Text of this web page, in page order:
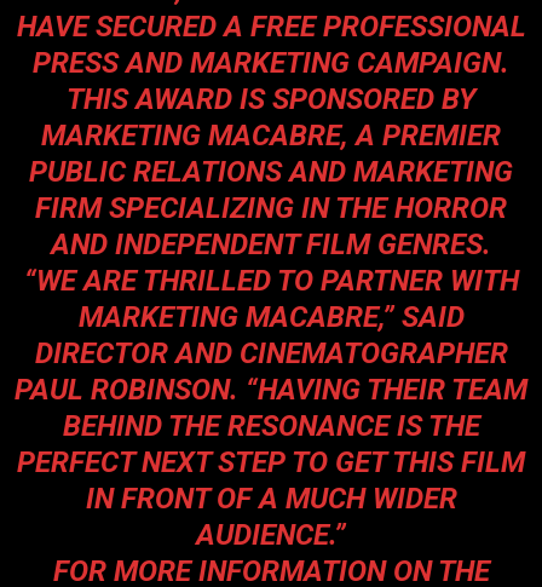
HAVE SECURED A FREE PROFESSIONAL
PRESS AND MARKETING CAMPAIGN.
THIS AWARD IS SPONSORED BY
MARKETING MACABRE, A PREMIER
PUBLIC RELATIONS AND MARKETING
FIRM SPECIALIZING IN THE HORROR
AND INDEPENDENT FILM GENRES.
“WE ARE THRILLED TO PARTNER WITH
MARKETING MACABRE,” SAID
DIRECTOR AND CINEMATOGRAPHER
PAUL ROBINSON. “HAVING THEIR TEAM
BEHIND THE RESONANCE IS THE
PERFECT NEXT STEP TO GET THIS FILM
IN FRONT OF A MUCH WIDER
AUDIENCE.”
FOR MORE INFORMATION ON THE